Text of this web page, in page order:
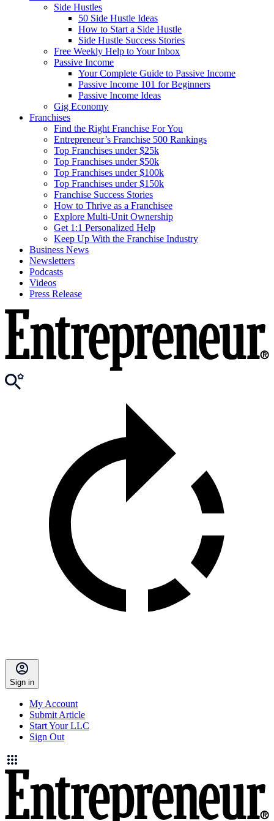
Side Hustles
50 Side Hustle Ideas
How to Start a Side Hustle
Side Hustle Success Stories
Free Weekly Help to Your Inbox
Passive Income
Your Complete Guide to Passive Income
Passive Income 101 for Beginners
Passive Income Ideas
Gig Economy
Franchises
Find the Right Franchise For You
Entrepreneur’s Franchise 500 Rankings
Top Franchises under $25k
Top Franchises under $50k
Top Franchises under $100k
Top Franchises under $150k
Franchise Success Stories
How to Thrive as a Franchisee
Explore Multi-Unit Ownership
Get 1:1 Personalized Help
Keep Up With the Franchise Industry
Business News
Newsletters
Podcasts
Videos
Press Release
Sign in
My Account
Submit Article
Start Your LLC
Sign Out